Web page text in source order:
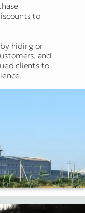
to
by hiding or
and
clients to